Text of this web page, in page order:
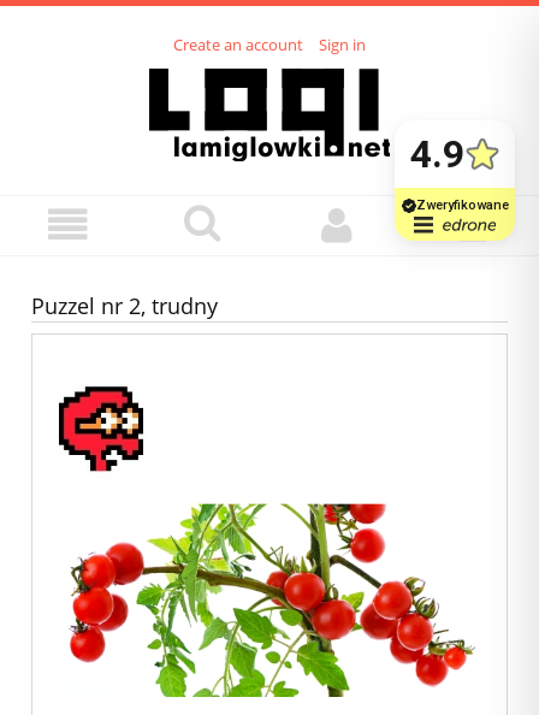
Create an account Sign in
Puzzel nr 2, trudny